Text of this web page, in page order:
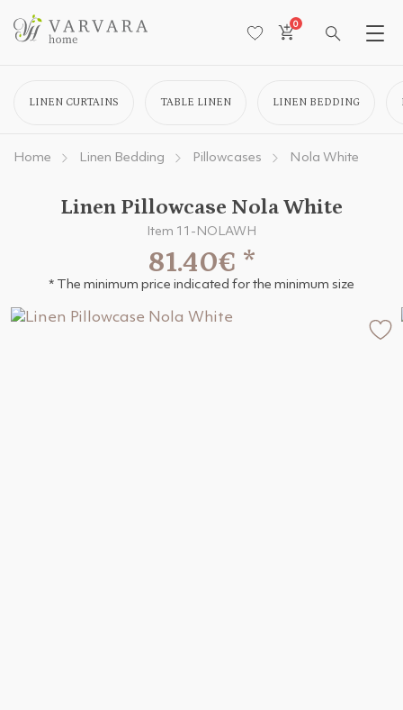
0
LINEN CURTAINS TABLE LINEN LINEN BEDDING
Home Linen Bedding Pillowcases Nola White
Linen Pillowcase Nola White
Item 11-NOLAWH
81.40€ *
* The minimum price indicated for the minimum size